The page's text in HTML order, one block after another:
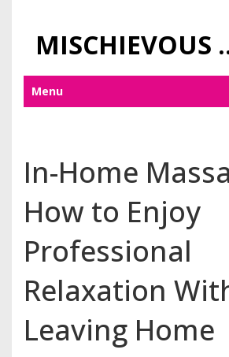
Menu
In-Home
How to Enjoy
Professional
Relaxation
Leaving Home